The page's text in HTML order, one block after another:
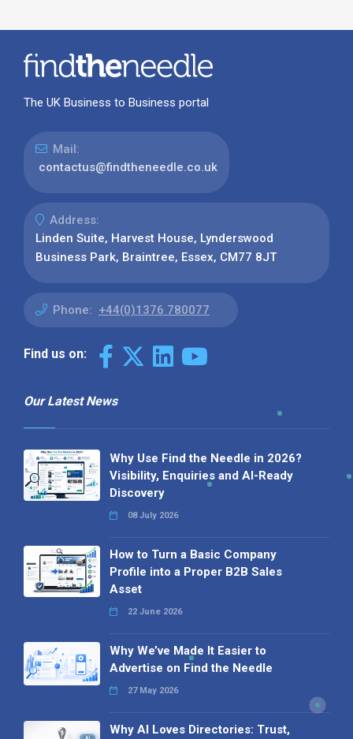
The UK Business to Business portal
Mail:
contactus@findtheneedle.co.uk
Address:
Linden Suite, Harvest House, Lynderswood
Business Park, Braintree, Essex, CM77 8JT
Phone: +44(0)1376 780077
Find us on:
Our Latest News
Why Use Find the Needle in 2026?
Visibility, Enquiries and AI-Ready
Discovery
08 July 2026
How to Turn a Basic Company
Profile into a Proper B2B Sales
Asset
22 June 2026
Why We’ve Made It Easier to
Advertise on Find the Needle
27 May 2026
Why AI Loves Directories: Trust,